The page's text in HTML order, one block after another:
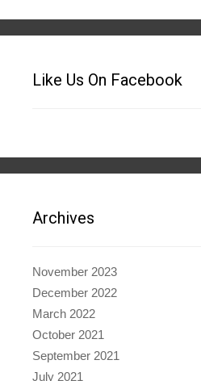
Like Us On Facebook
Archives
November 2023
December 2022
March 2022
October 2021
September 2021
July 2021